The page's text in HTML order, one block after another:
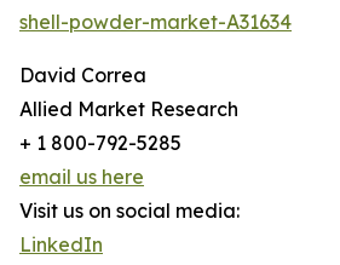
shell-powder-market-A31634
David Correa
Allied Market Research
+ 1 800-792-5285
email us here
Visit us on social media:
LinkedIn